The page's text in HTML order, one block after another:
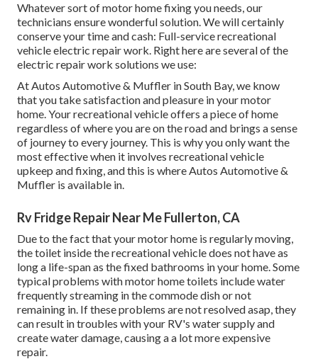
Whatever sort of motor home fixing you needs, our
technicians ensure wonderful solution. We will certainly
conserve your time and cash: Full-service recreational
vehicle electric repair work. Right here are several of the
electric repair work solutions we use:
At Autos Automotive & Muffler in South Bay, we know
that you take satisfaction and pleasure in your motor
home. Your recreational vehicle offers a piece of home
regardless of where you are on the road and brings a sense
of journey to every journey. This is why you only want the
most effective when it involves recreational vehicle
upkeep and fixing, and this is where Autos Automotive &
Muffler is available in.
Rv Fridge Repair Near Me Fullerton, CA
Due to the fact that your motor home is regularly moving,
the toilet inside the recreational vehicle does not have as
long a life-span as the fixed bathrooms in your home. Some
typical problems with motor home toilets include water
frequently streaming in the commode dish or not
remaining in. If these problems are not resolved asap, they
can result in troubles with your RV's water supply and
create water damage, causing a a lot more expensive
repair.